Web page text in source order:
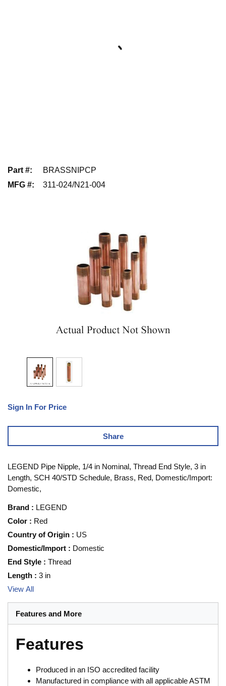
Part #:
BRASSNIPCP
MFG #: 311-024/N21-004
Sign In For Price
Share
LEGEND Pipe Nipple, 1/4 in Nominal, Thread End Style, 3 in
Length, SCH 40/STD Schedule, Brass, Red, Domestic/Import:
Domestic,
Brand : LEGEND
Color : Red
Country of Origin : US
Domestic/Import : Domestic
End Style : Thread
Length : 3 in
View All
Features and More
Features
Produced in an ISO accredited facility
Manufactured in compliance with all applicable ASTM